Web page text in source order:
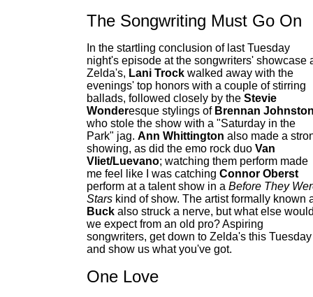
The Songwriting Must Go On
In the startling conclusion of last Tuesday
night's episode at the songwriters' showcase
Zelda's, Lani Trock walked away with the
evenings' top honors with a couple of stirring
ballads, followed closely by the Stevie
Wonderesque stylings of Brennan
who stole the show with a "Saturday in the
Park" jag. Ann Whittington also made a
showing, as did the emo rock duo Van
Vliet/Luevano; watching them perform made
me feel like I was catching Connor Oberst
perform at a talent show in a Before They
Stars kind of show. The artist formally known
Buck also struck a nerve, but what else
we expect from an old pro? Aspiring
songwriters, get down to Zelda's this Tuesday
and show us what you've got.
One Love